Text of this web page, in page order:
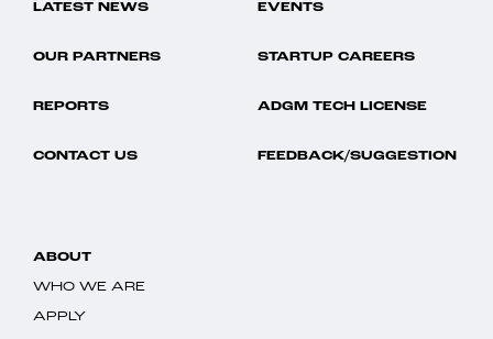
LATEST NEWS EVENTS
OUR PARTNERS STARTUP CAREERS
REPORTS ADGM TECH LICENSE
CONTACT US FEEDBACK/SUGGESTION
ABOUT
WHO WE ARE
APPLY